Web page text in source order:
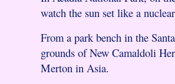
watch the sun set like a
From a park bench in the
grounds of New Camaldoli
Merton in Asia.